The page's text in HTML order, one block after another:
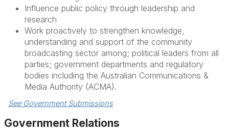
Influence public policy through leadership and
research
Work proactively to strengthen knowledge,
understanding and support of the community
broadcasting sector among; political leaders from all
parties; government departments and regulatory
bodies including the Australian Communications &
Media Authority (ACMA).
See Government Submissions
Government Relations